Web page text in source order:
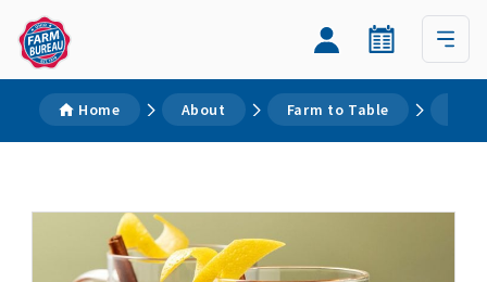
Home About Farm to Table